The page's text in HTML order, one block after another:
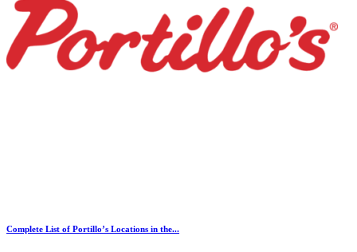
Complete List of Portillo’s Locations in the...